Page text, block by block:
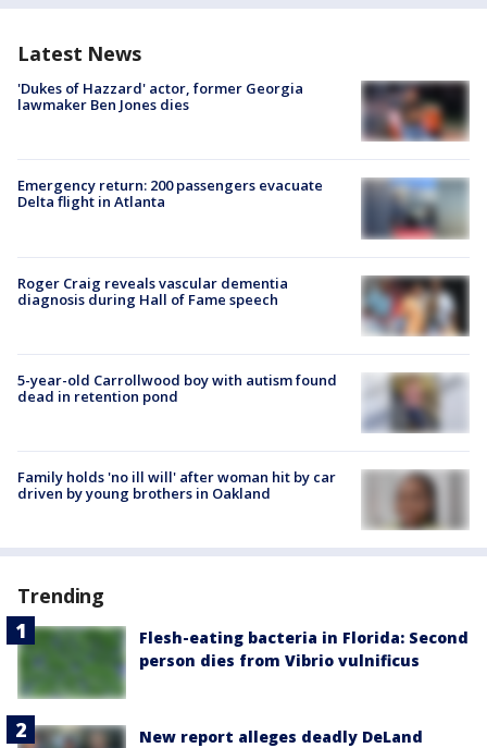
Latest News
'Dukes of Hazzard' actor, former Georgia
lawmaker Ben Jones dies
Emergency return: 200 passengers evacuate
Delta flight in Atlanta
Roger Craig reveals vascular dementia
diagnosis during Hall of Fame speech
5-year-old Carrollwood boy with autism found
dead in retention pond
Family holds 'no ill will' after woman hit by car
driven by young brothers in Oakland
Trending
Flesh-eating bacteria in Florida: Second
person dies from Vibrio vulnificus
New report alleges deadly DeLand